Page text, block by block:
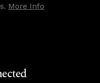
More Info